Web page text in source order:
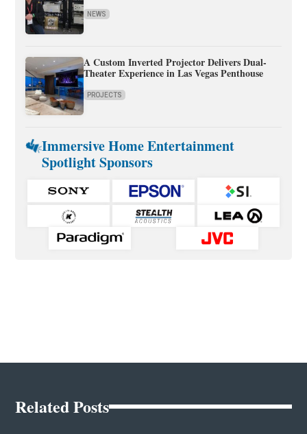
NEWS
A Custom Inverted Projector Delivers Dual-
Theater Experience in Las Vegas Penthouse
PROJECTS
Immersive Home Entertainment
Spotlight Sponsors
Related Posts